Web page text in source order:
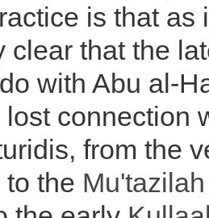
is that as
clear that the
with Abu al-
connection
from the
the Mu'tazilah